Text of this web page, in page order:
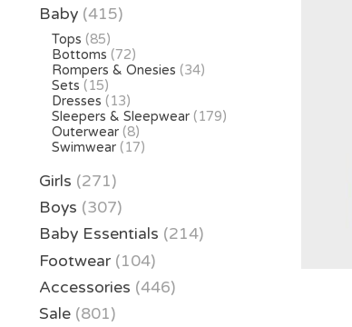
Baby (415)
Tops (85)
Bottoms (72)
Rompers & Onesies (34)
Sets (15)
Dresses (13)
Sleepers & Sleepwear (179)
Outerwear (8)
Swimwear (17)
Girls (271)
Boys (307)
Baby Essentials (214)
Footwear (104)
Accessories (446)
Sale (801)